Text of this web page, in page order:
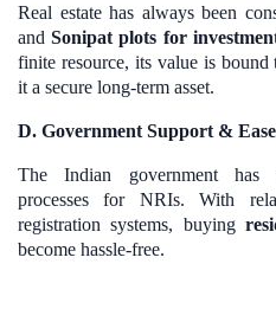
Real estate has always been
andSonipat plots for
finite resource, its value is
it a secure long-term asset.
D. Government Support &
The Indian government has
processes for NRIs. With
registration systems, buying
become hassle-free.